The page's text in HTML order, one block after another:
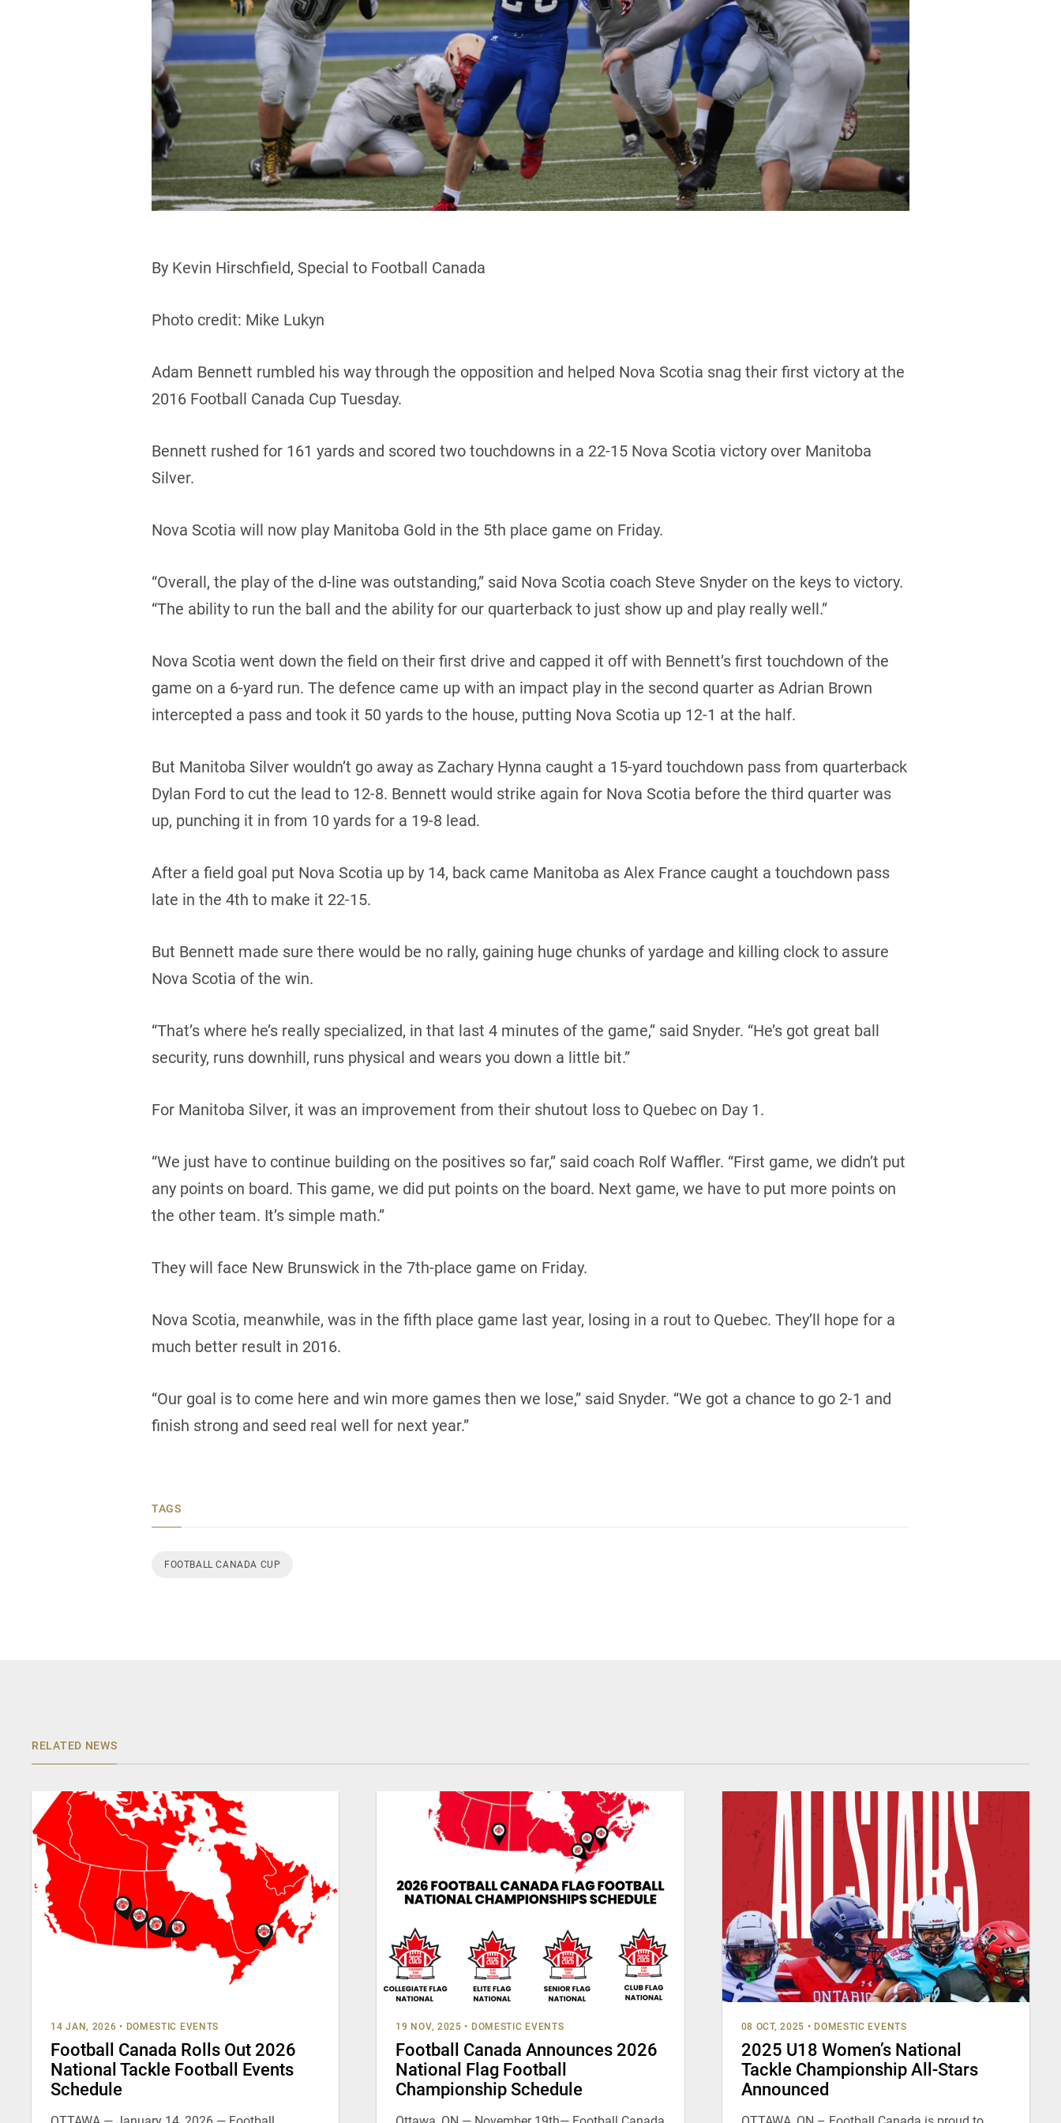
By Kevin Hirschfield, Special to Football Canada
Photo credit: Mike Lukyn
Adam Bennett rumbled his way through the opposition and helped Nova Scotia snag their first victory at the
2016 Football Canada Cup Tuesday.
Bennett rushed for 161 yards and scored two touchdowns in a 22-15 Nova Scotia victory over Manitoba
Silver.
Nova Scotia will now play Manitoba Gold in the 5th place game on Friday.
“Overall, the play of the d-line was outstanding,” said Nova Scotia coach Steve Snyder on the keys to victory.
“The ability to run the ball and the ability for our quarterback to just show up and play really well.”
Nova Scotia went down the field on their first drive and capped it off with Bennett’s first touchdown of the
game on a 6-yard run. The defence came up with an impact play in the second quarter as Adrian Brown
intercepted a pass and took it 50 yards to the house, putting Nova Scotia up 12-1 at the half.
But Manitoba Silver wouldn’t go away as Zachary Hynna caught a 15-yard touchdown pass from quarterback
Dylan Ford to cut the lead to 12-8. Bennett would strike again for Nova Scotia before the third quarter was
up, punching it in from 10 yards for a 19-8 lead.
After a field goal put Nova Scotia up by 14, back came Manitoba as Alex France caught a touchdown pass
late in the 4th to make it 22-15.
But Bennett made sure there would be no rally, gaining huge chunks of yardage and killing clock to assure
Nova Scotia of the win.
“That’s where he’s really specialized, in that last 4 minutes of the game,” said Snyder. “He’s got great ball
security, runs downhill, runs physical and wears you down a little bit.”
For Manitoba Silver, it was an improvement from their shutout loss to Quebec on Day 1.
“We just have to continue building on the positives so far,” said coach Rolf Waffler. “First game, we didn’t put
any points on board. This game, we did put points on the board. Next game, we have to put more points on
the other team. It’s simple math.”
They will face New Brunswick in the 7th-place game on Friday.
Nova Scotia, meanwhile, was in the fifth place game last year, losing in a rout to Quebec. They’ll hope for a
much better result in 2016.
“Our goal is to come here and win more games then we lose,” said Snyder. “We got a chance to go 2-1 and
finish strong and seed real well for next year.”
TAGS
FOOTBALL CANADA CUP
RELATED NEWS
14 JAN, 2026 • DOMESTIC EVENTS
Football Canada Rolls Out 2026
National Tackle Football Events
Schedule
19 NOV, 2025 • DOMESTIC EVENTS
Football Canada Announces 2026
National Flag Football
Championship Schedule
08 OCT, 2025 • DOMESTIC EVENTS
2025 U18 Women’s National
Tackle Championship All-Stars
Announced